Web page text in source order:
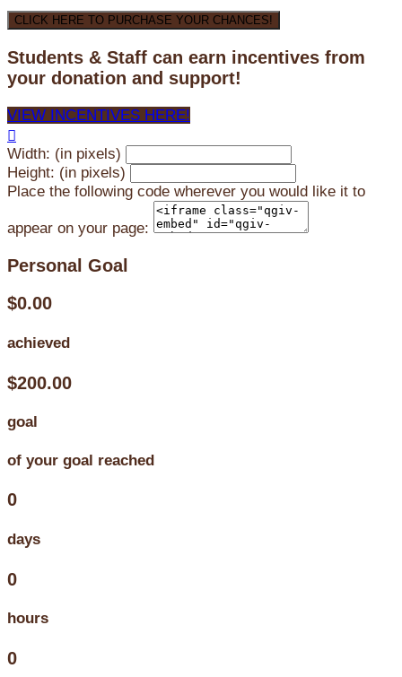
CLICK HERE TO PURCHASE YOUR CHANCES!
Students & Staff can earn incentives from
your donation and support!
VIEW INCENTIVES HERE!

Width: (in pixels)
Height: (in pixels)
Place the following code wherever you would like it to
appear on your page:
Personal Goal
$0.00
achieved
$200.00
goal
of your goal reached
0
days
0
hours
0